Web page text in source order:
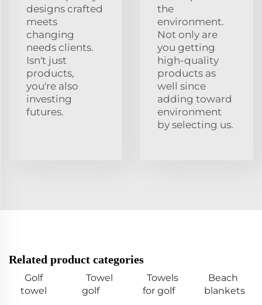
designs crafted
meets
changing
needs clients.
Isn't just
products,
you're also
investing
futures.
the
environment.
Not only are
you getting
high-quality
products as
well since
adding toward
environment
by selecting us.
Related product categories
Golf
towel
Towel
golf
Towels
for golf
Beach
blankets